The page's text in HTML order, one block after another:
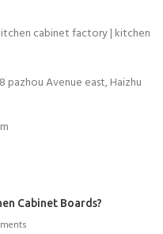
cabinet factory | kitchen
pazhou Avenue east, Haizhu
Cabinet Boards?